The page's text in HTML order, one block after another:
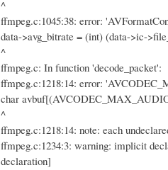
^
ffmpeg.c:1045:38: error:
data->avg_bitrate = (int) (data->ic-
^
ffmpeg.c: In function 'decode_packet':
ffmpeg.c:1218:14: error:
char
^
ffmpeg.c:1218:14: note: each
ffmpeg.c:1234:3: warning: implicit
declaration]